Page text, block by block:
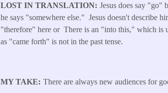
LOST IN TRANSLATION Jesus does say "go"
he says "somewhere else." Jesus doesn't describe
"therefore" here or There is an "into this," which is
as "came forth" is not in the past tense.
MY TAKE There are always new audiences for